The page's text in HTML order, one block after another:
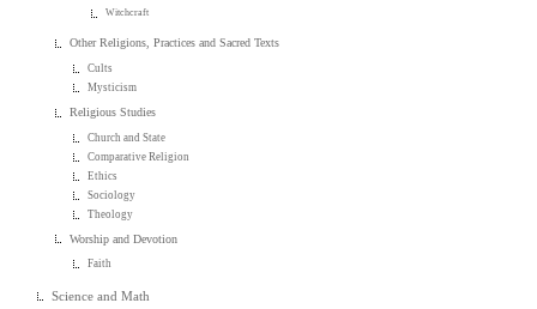
Witchcraft
Other Religions, Practices and Sacred Texts
Cults
Mysticism
Religious Studies
Church and State
Comparative Religion
Ethics
Sociology
Theology
Worship and Devotion
Faith
Science and Math